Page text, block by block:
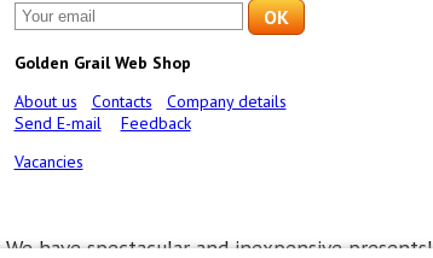
Golden Grail Web Shop
About us
Contacts
Company details
Send E-mail
Feedback
Vacancies
We have spectacular and inexpensive presents!